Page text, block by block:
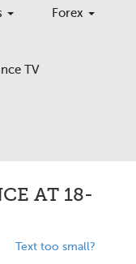
Forex
TV
AT 18-
Text too small?